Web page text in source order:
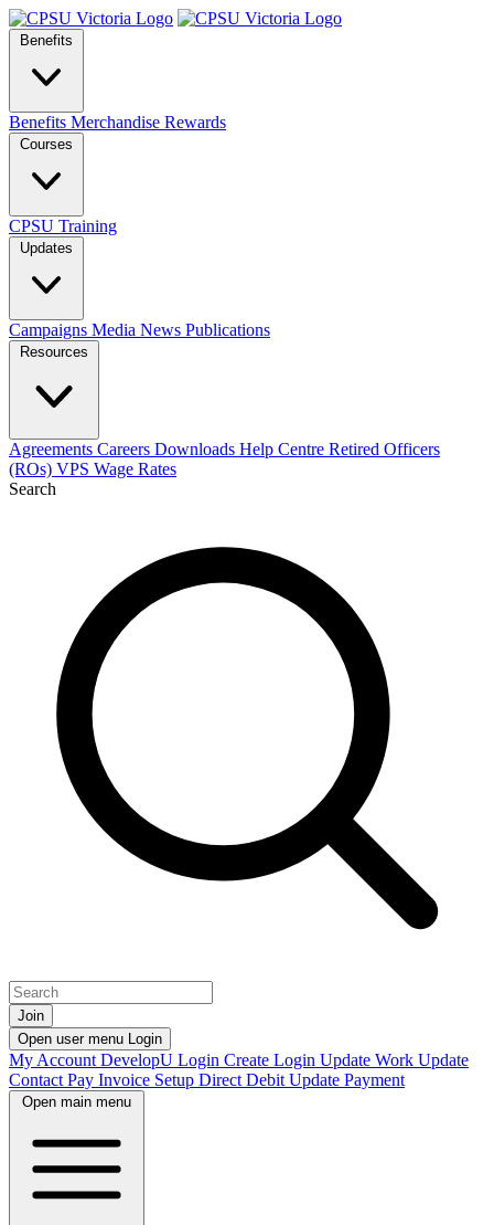
Benefits
Benefits Merchandise Rewards
Courses
CPSU Training
Updates
Campaigns Media News Publications
Resources
Agreements Careers Downloads Help Centre Retired Officers
(ROs) VPS Wage Rates
Search
Join
Open user menu Login
My Account DevelopU Login Create Login Update Work Update
Contact Pay Invoice Setup Direct Debit Update Payment
Open main menu